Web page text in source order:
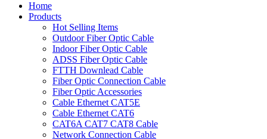
Home
Products
Hot Selling Items
Outdoor Fiber Optic Cable
Indoor Fiber Optic Cable
ADSS Fiber Optic Cable
FTTH Downlead Cable
Fiber Optic Connection Cable
Fiber Optic Accessories
Cable Ethernet CAT5E
Cable Ethernet CAT6
CAT6A CAT7 CAT8 Cable
Network Connection Cable